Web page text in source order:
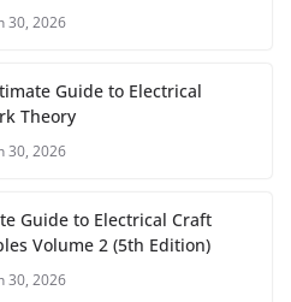
30, 2026
Guide to Electrical
Theory
30, 2026
Guide to Electrical Craft
Volume 2 (5th Edition)
30, 2026